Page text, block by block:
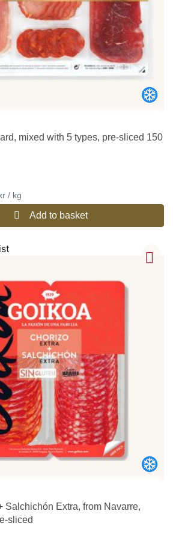
that extends throughout the
(an area characterized by its excellent
to Valencia and the Balearic Islands,
in Catalonia. One of the most
is the one of La Garriga.
morcilla is the type made in Burgos
popular in Spain, although it is also
more detailed information on the different
charcuterie and sausages (embutidos),
this subject on our blog:
mixed with 5 types, pre-sliced 150
/ kg
Add to basket
Salchichón Extra, from Navarre,
sliced